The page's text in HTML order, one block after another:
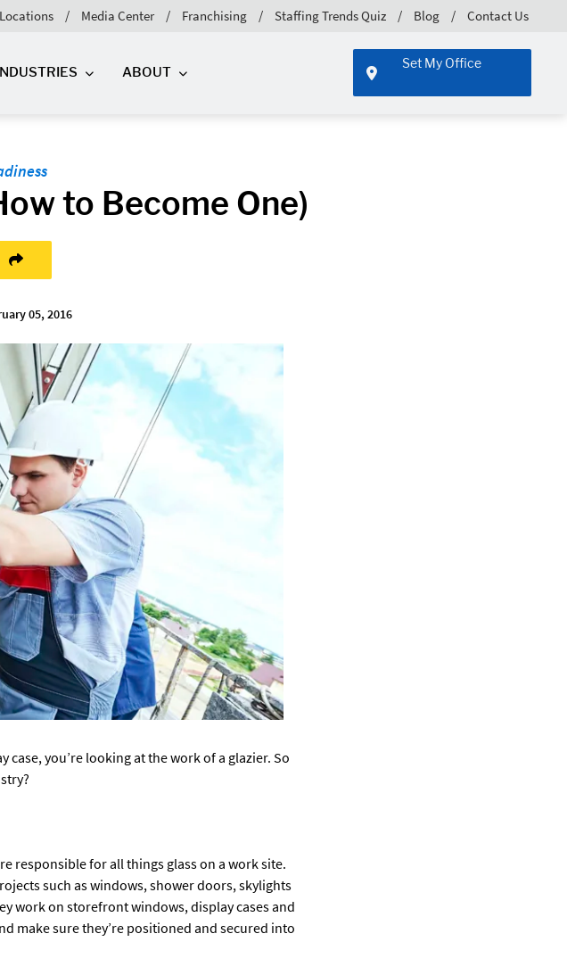
Locations Media Center Franchising Staffing Trends Quiz Blog Contact Us
ABOUT
Set My Office
to Become One)
05, 2016
you’re looking at the work of a glazier. So
responsible for all things glass on a work site.
such as windows, shower doors, skylights
work on storefront windows, display cases and
make sure they’re positioned and secured into